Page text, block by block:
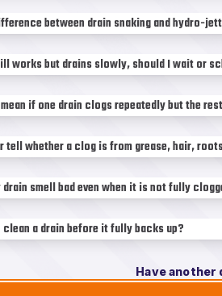
between drain snaking and hydro-
works but drains slowly, should I wait or
if one drain clogs repeatedly but the
tell whether a clog is from grease, hair,
drain smell bad even when it is not fully
a drain before it fully backs up?
Have another